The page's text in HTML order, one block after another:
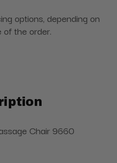
options, depending on
the order.
Chair 9660